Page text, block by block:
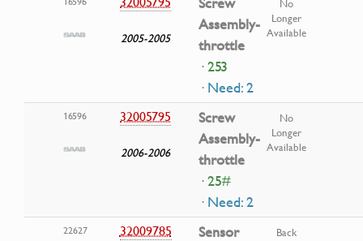
2005-2005
Assembly-
throttle
· 253
· Need: 2
No
Longer
Available
16596 32005795
2006-2006
Screw
Assembly-
throttle
· 25#
· Need: 2
No
Longer
Available
22627 32009785
Sensor
Back